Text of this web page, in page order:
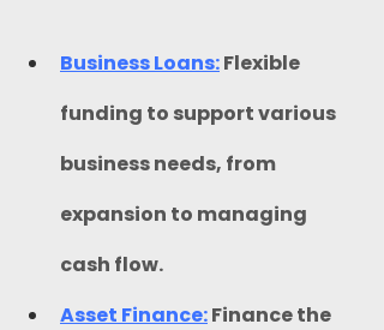
Business Loans: Flexible
funding to support various
business needs, from
expansion to managing
cash flow.
Asset Finance:Finance the